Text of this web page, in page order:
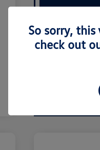
So sorry, this
check out